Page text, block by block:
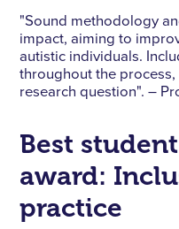
"Sound methodology
impact, aiming to
autistic individuals.
throughout the
research question". –
Best
award:
practice